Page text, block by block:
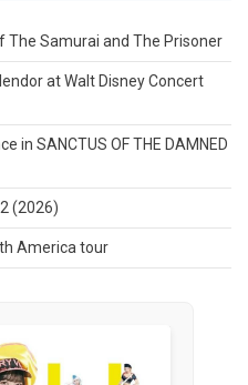
The Samurai and The Prisoner
at Walt Disney Concert
in SANCTUS OF THE DAMNED
(2026)
America tour